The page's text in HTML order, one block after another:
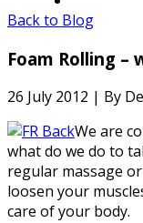
Back to Blog
Foam Rolling –
26 July 2012 | By
We are
what do we do to
regular massage
loosen your
care of your body.